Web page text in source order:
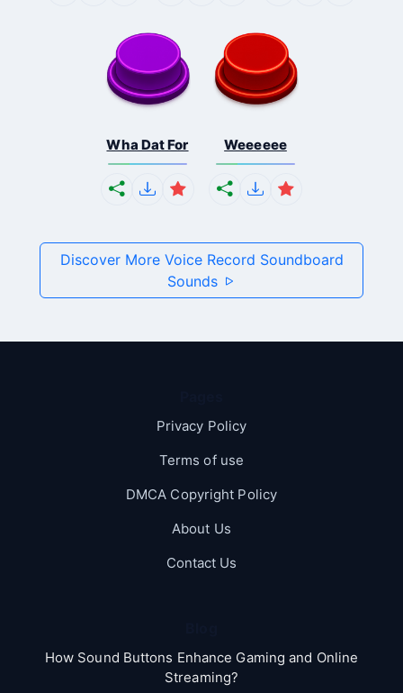
Wha Dat For Weeeeee
Discover More Voice Record Soundboard
Sounds
Privacy Policy
Terms of use
DMCA Copyright Policy
About Us
Contact Us
How Sound Buttons Enhance Gaming and Online
Streaming?